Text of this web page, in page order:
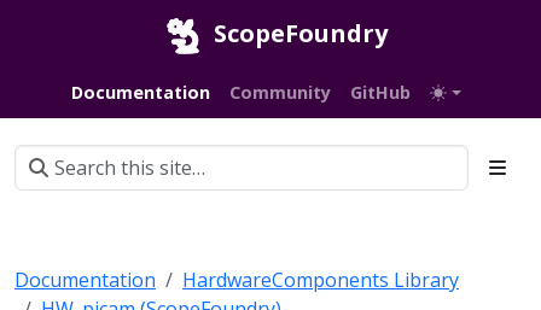
ScopeFoundry
Documentation Community GitHub
Documentation
HardwareComponents Library